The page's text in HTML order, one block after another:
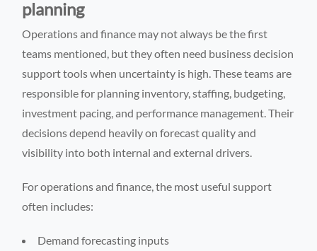
planning
Operations and finance may not always be the first
teams mentioned, but they often need business decision
support tools when uncertainty is high. These teams are
responsible for planning inventory, staffing, budgeting,
investment pacing, and performance management. Their
decisions depend heavily on forecast quality and
visibility into both internal and external drivers.
For operations and finance, the most useful support
often includes:
Demand forecasting inputs